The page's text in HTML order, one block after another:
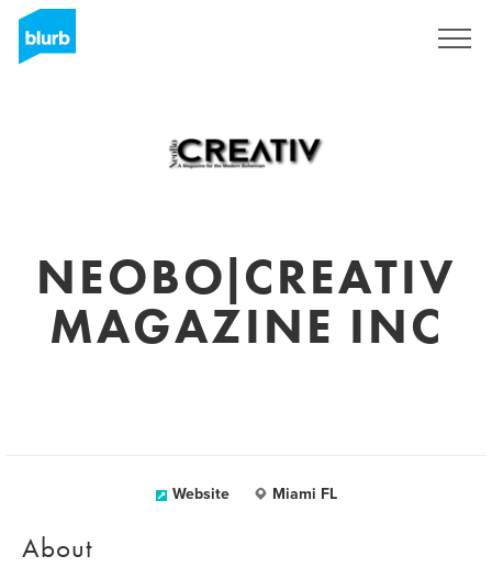
NEOBO|CREATIV
MAGAZINE INC
Website Miami FL
About